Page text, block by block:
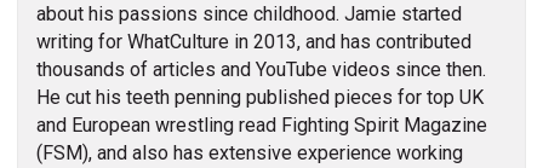
about his passions since childhood. Jamie started
writing for WhatCulture in 2013, and has contributed
thousands of articles and YouTube videos since then.
He cut his teeth penning published pieces for top UK
and European wrestling read Fighting Spirit Magazine
(FSM), and also has extensive experience working